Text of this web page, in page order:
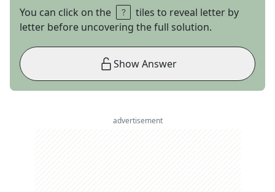
You can click on the
tiles to reveal letter by
letter before uncovering the full solution.
Show Answer
advertisement